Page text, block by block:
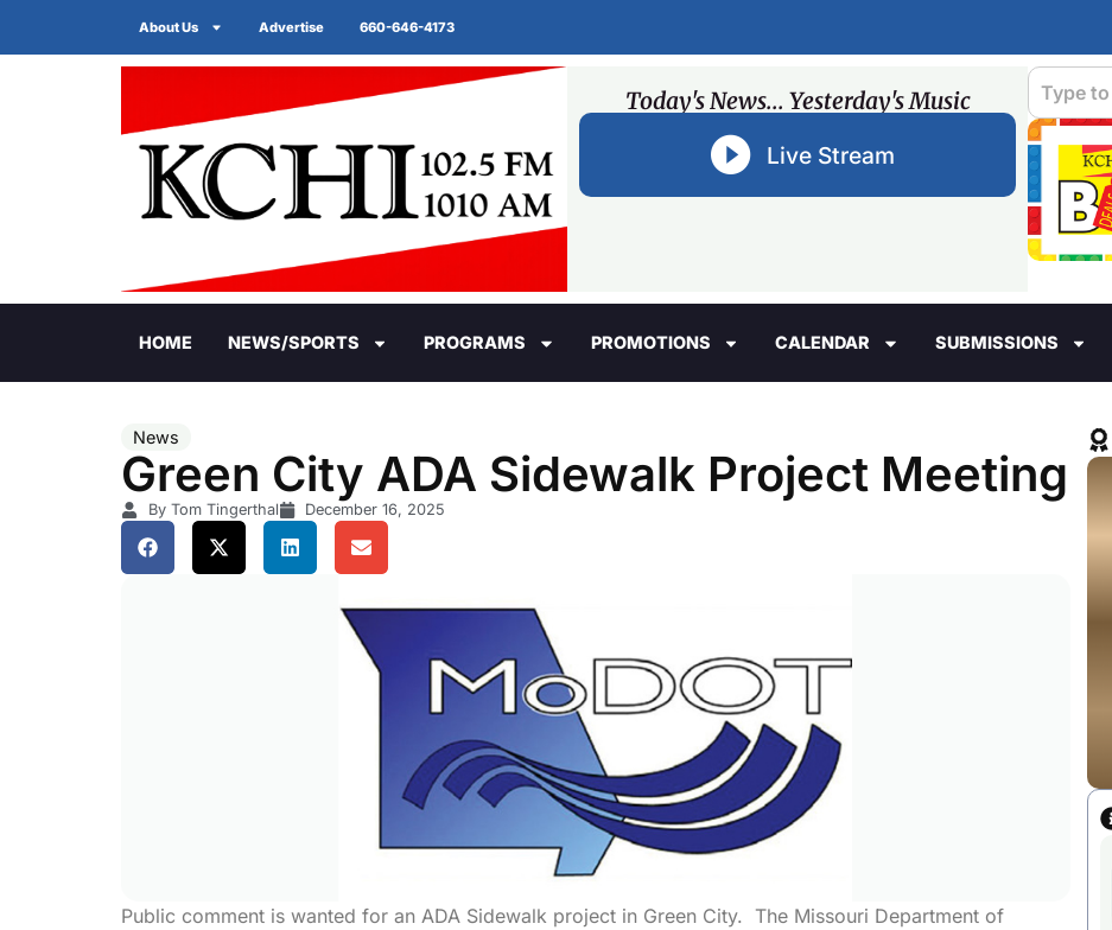
About Us Advertise 660-646-4173
Today's News... Yesterday's Music
Live Stream
HOME NEWS/SPORTS PROGRAMS PROMOTIONS CALENDAR SUBMISSIONS
News
Green City ADA Sidewalk Project Meeting
By Tom Tingerthal December 16, 2025
Public comment is wanted for an ADA Sidewalk project in Green City. The Missouri Department of